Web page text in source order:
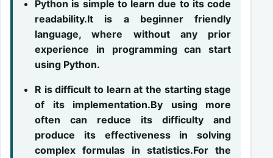
Python is simple to learn due to its code
readability.It is a beginner friendly
language, where without any prior
experience in programming can start
using Python.
R is difficult to learn at the starting stage
of its implementation.By using more
often can reduce its difficulty and
produce its effectiveness in solving
complex formulas in statistics.For the